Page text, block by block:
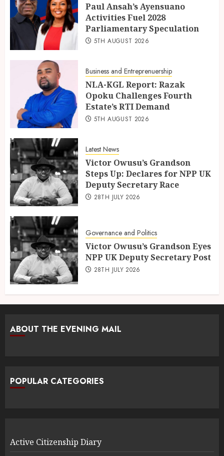
Paul Ansah’s Ayensuano
Activities Fuel 2028
Parliamentary Speculation
5TH AUGUST 2026
Business and Entreprenuership
NLA-KGL Report: Razak
Opoku Challenges Fourth
Estate’s RTI Demand
5TH AUGUST 2026
Latest News
Victor Owusu’s Grandson
Steps Up: Declares for NPP UK
Deputy Secretary Race
28TH JULY 2026
Governance and Politics
Victor Owusu’s Grandson Eyes
NPP UK Deputy Secretary Post
28TH JULY 2026
ABOUT THE EVENING MAIL
POPULAR CATEGORIES
Active Citizenship Diary